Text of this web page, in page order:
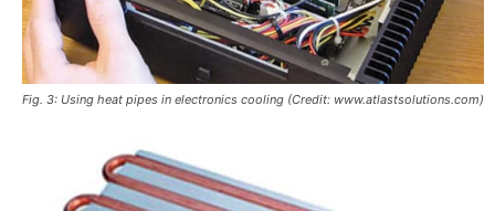
Fig. 3: Using heat pipes in electronics cooling (Credit: www.atlastsolutions.com)